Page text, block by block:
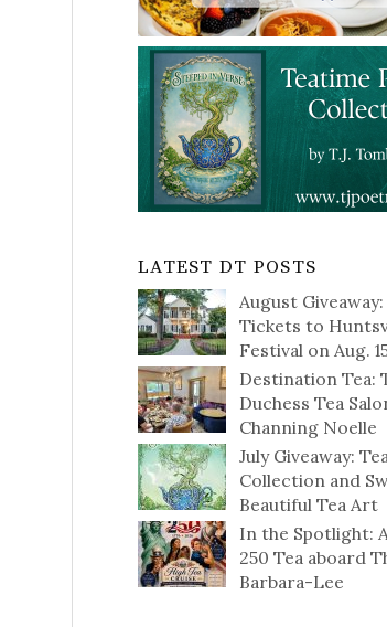
LATEST DT POSTS
August
Tickets to
Festival on Aug.
Destination Tea:
Duchess Tea
Channing Noelle
July Giveaway:
Collection and
Beautiful Tea Art
In the Spotlight:
250 Tea aboard
Barbara-Lee